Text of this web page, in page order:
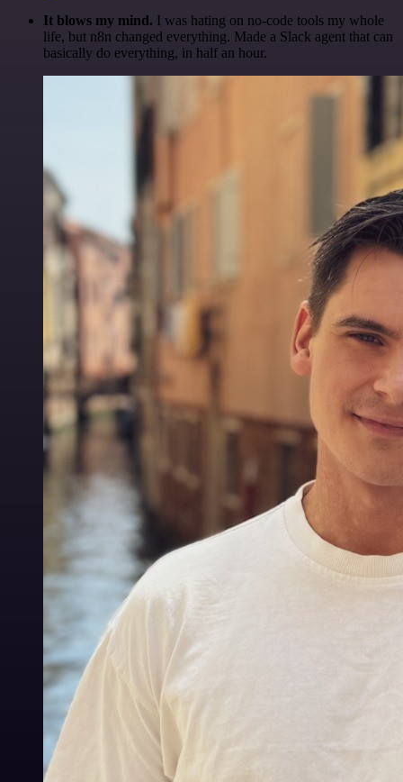
It blows my mind. I was hating on no-code tools my whole
life, but n8n changed everything. Made a Slack agent that can
basically do everything, in half an hour.